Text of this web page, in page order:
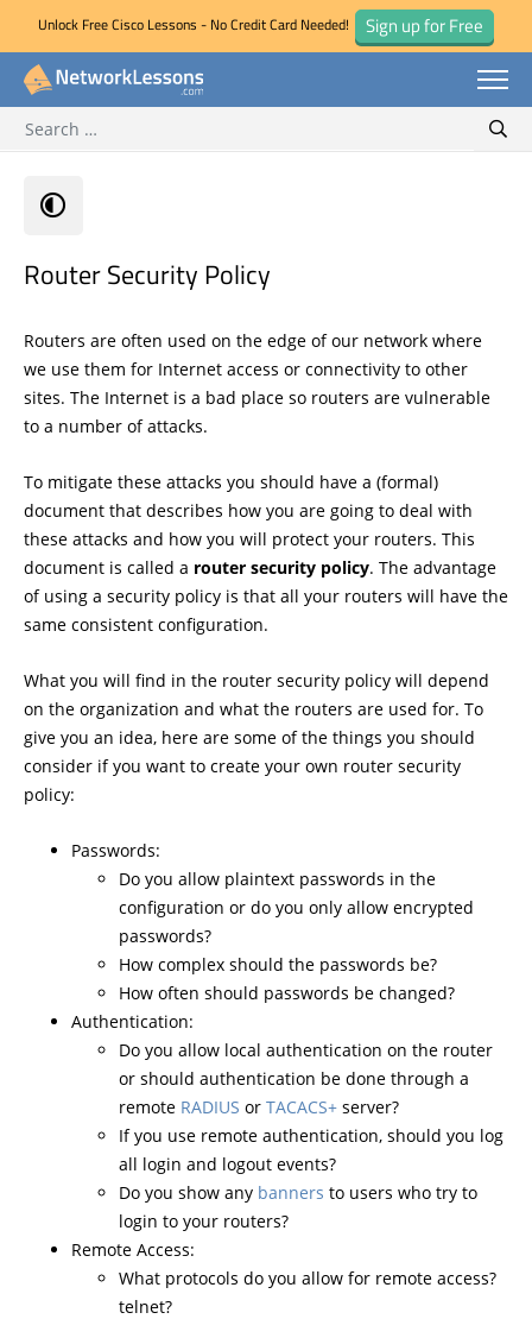
Skip
Unlock Free Cisco Lessons - No Credit Card Needed! Sign up for Free
for:
Router Security Policy
Routers are often used on the edge of our network where
we use them for Internet access or connectivity to other
sites. The Internet is a bad place so routers are vulnerable
to a number of attacks.
To mitigate these attacks you should have a (formal)
document that describes how you are going to deal with
these attacks and how you will protect your routers. This
document is called a router security policy. The advantage
of using a security policy is that all your routers will have the
same consistent configuration.
What you will find in the router security policy will depend
on the organization and what the routers are used for. To
give you an idea, here are some of the things you should
consider if you want to create your own router security
policy:
Passwords:
Do you allow plaintext passwords in the
configuration or do you only allow encrypted
passwords?
How complex should the passwords be?
How often should passwords be changed?
Authentication:
Do you allow local authentication on the router
or should authentication be done through a
remote RADIUS or TACACS+ server?
If you use remote authentication, should you log
all login and logout events?
Do you show any banners to users who try to
login to your routers?
Remote Access:
What protocols do you allow for remote access?
telnet?